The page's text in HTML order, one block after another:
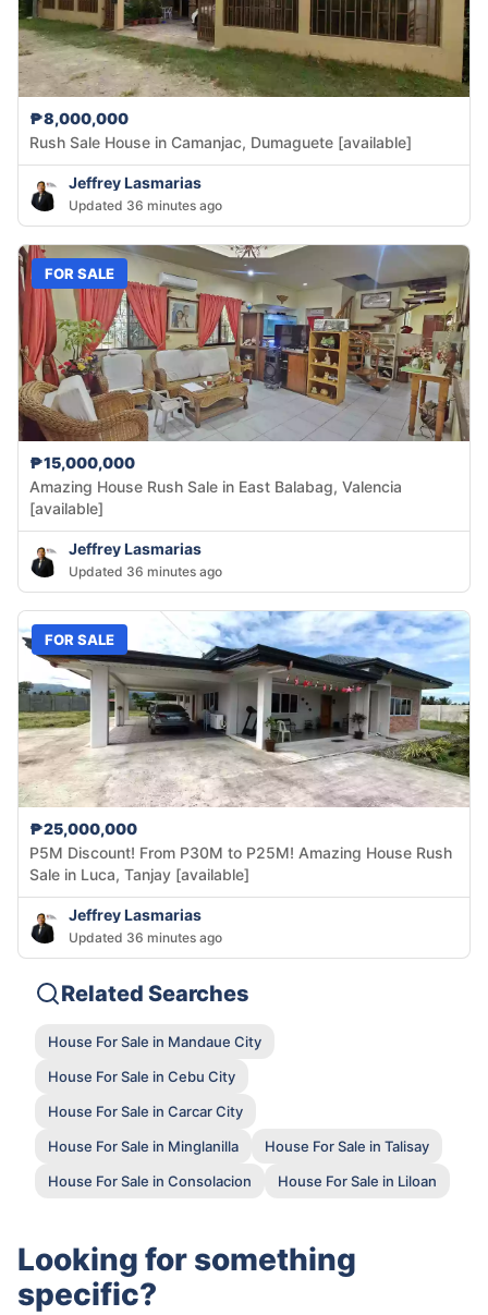
₱8,000,000
Rush Sale House in Camanjac, Dumaguete [available]
Jeffrey Lasmarias
Updated 36 minutes ago
FOR SALE
₱15,000,000
Amazing House Rush Sale in East Balabag, Valencia
[available]
Jeffrey Lasmarias
Updated 36 minutes ago
FOR SALE
₱25,000,000
P5M Discount! From P30M to P25M! Amazing House Rush
Sale in Luca, Tanjay [available]
Jeffrey Lasmarias
Updated 36 minutes ago
Related Searches
House For Sale in Mandaue City
House For Sale in Cebu City
House For Sale in Carcar City
House For Sale in Minglanilla
House For Sale in Talisay
House For Sale in Consolacion
House For Sale in Liloan
Looking for something
specific?